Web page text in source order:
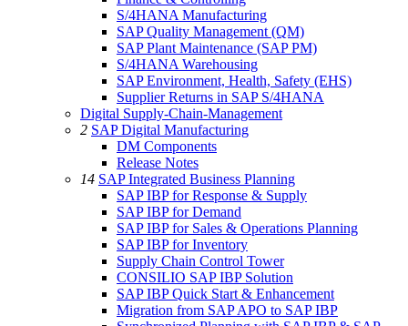
S/4HANA Manufacturing
SAP Quality Management (QM)
SAP Plant Maintenance (SAP PM)
S/4HANA Warehousing
SAP Environment, Health, Safety (EHS)
Supplier Returns in SAP S/4HANA
Digital Supply-Chain-Management
2 SAP Digital Manufacturing
DM Components
Release Notes
14 SAP Integrated Business Planning
SAP IBP for Response & Supply
SAP IBP for Demand
SAP IBP for Sales & Operations Planning
SAP IBP for Inventory
Supply Chain Control Tower
CONSILIO SAP IBP Solution
SAP IBP Quick Start & Enhancement
Migration from SAP APO to SAP IBP